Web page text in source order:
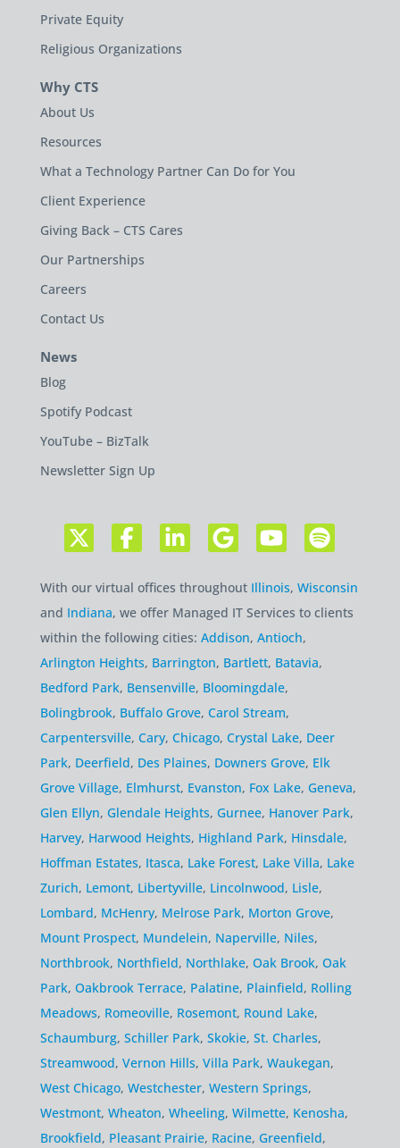
Private Equity
Religious Organizations
Why CTS
About Us
Resources
What a Technology Partner Can Do for You
Client Experience
Giving Back – CTS Cares
Our Partnerships
Careers
Contact Us
News
Blog
Spotify Podcast
YouTube – BizTalk
Newsletter Sign Up
With our virtual offices throughout Illinois, Wisconsin
and Indiana, we offer Managed IT Services to clients
within the following cities: Addison, Antioch,
Arlington Heights, Barrington, Bartlett, Batavia,
Bedford Park, Bensenville, Bloomingdale,
Bolingbrook, Buffalo Grove, Carol Stream,
Carpentersville, Cary, Chicago, Crystal Lake, Deer
Park, Deerfield, Des Plaines, Downers Grove, Elk
Grove Village, Elmhurst, Evanston, Fox Lake, Geneva,
Glen Ellyn, Glendale Heights, Gurnee, Hanover Park,
Harvey, Harwood Heights, Highland Park, Hinsdale,
Hoffman Estates, Itasca, Lake Forest, Lake Villa, Lake
Zurich, Lemont, Libertyville, Lincolnwood, Lisle,
Lombard, McHenry, Melrose Park, Morton Grove,
Mount Prospect, Mundelein, Naperville, Niles,
Northbrook, Northfield, Northlake, Oak Brook, Oak
Park, Oakbrook Terrace, Palatine, Plainfield, Rolling
Meadows, Romeoville, Rosemont, Round Lake,
Schaumburg, Schiller Park, Skokie, St. Charles,
Streamwood, Vernon Hills, Villa Park, Waukegan,
West Chicago, Westchester, Western Springs,
Westmont, Wheaton, Wheeling, Wilmette, Kenosha,
Brookfield, Pleasant Prairie, Racine, Greenfield,